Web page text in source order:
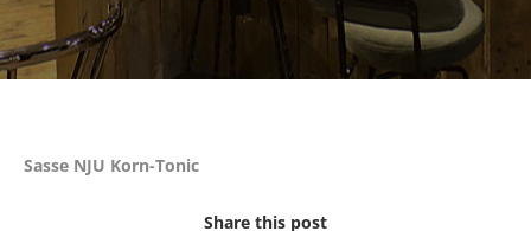
Sasse NJU Korn-Tonic
Share this post